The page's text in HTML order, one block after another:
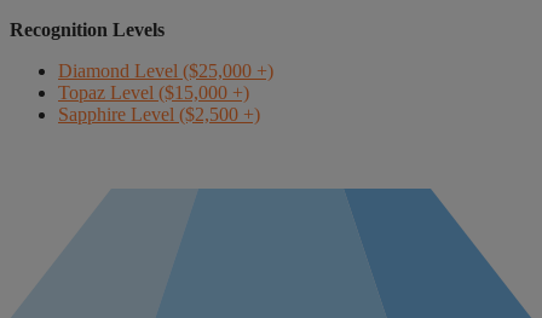
Recognition Levels
Diamond Level ($25,000 +)
Topaz Level ($15,000 +)
Sapphire Level ($2,500 +)